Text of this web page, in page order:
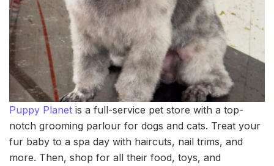
Puppy Planet is a full-service pet store with a top-
notch grooming parlour for dogs and cats. Treat your
fur baby to a spa day with haircuts, nail trims, and
more. Then, shop for all their food, toys, and